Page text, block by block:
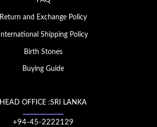
Return and Exchange Policy
International Shipping Policy
Birth Stones
Buying Guide
HEAD OFFICE :SRI LANKA
+94-45-2222129